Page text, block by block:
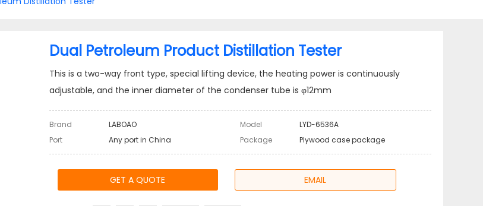
Dual Petroleum Product Distillation Tester
This is a two-way front type, special lifting device, the heating power is continuously
adjustable, and the inner diameter of the condenser tube is φ12mm
Brand LABOAO Model
LYD-6536A
Port
Any port in China Package Plywood case package
GET A QUOTE EMAIL